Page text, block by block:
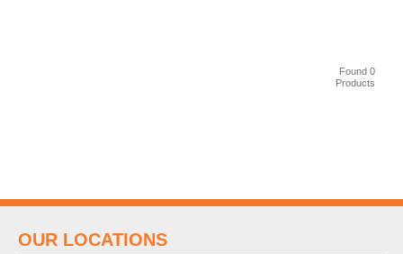
Found 0
Products
OUR LOCATIONS